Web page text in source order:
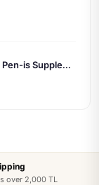
is Supple...
over 2,000 TL